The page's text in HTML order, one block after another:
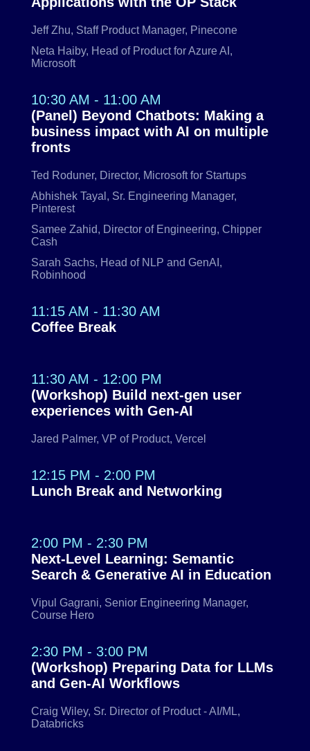
Jeff Zhu, Staff Product Manager, Pinecone
Neta Haiby, Head of Product for Azure AI,
Microsoft
10:30 AM - 11:00 AM
(Panel) Beyond Chatbots: Making a
business impact with AI on multiple
fronts
Ted Roduner, Director, Microsoft for Startups
Abhishek Tayal, Sr. Engineering Manager,
Pinterest
Samee Zahid, Director of Engineering, Chipper
Cash
Sarah Sachs, Head of NLP and GenAI,
Robinhood
11:15 AM - 11:30 AM
Coffee Break
11:30 AM - 12:00 PM
(Workshop) Build next-gen user
experiences with Gen-AI
Jared Palmer, VP of Product, Vercel
12:15 PM - 2:00 PM
Lunch Break and Networking
2:00 PM - 2:30 PM
Next-Level Learning: Semantic
Search & Generative AI in Education
Vipul Gagrani, Senior Engineering Manager,
Course Hero
2:30 PM - 3:00 PM
(Workshop) Preparing Data for LLMs
and Gen-AI Workflows
Craig Wiley, Sr. Director of Product - AI/ML,
Databricks